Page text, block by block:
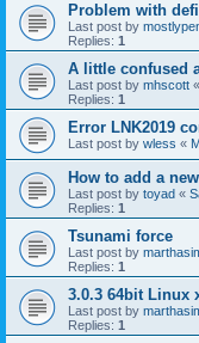
Problem with
Last post by
Replies: 1
A little confused
Last post by mhscott «
Replies: 1
Error LNK2019
Last post by wless «
How to add a
Last post by toyad «
Replies: 1
Tsunami force
Last post by
Replies: 1
3.0.3 64bit Linux
Last post by
Replies: 1